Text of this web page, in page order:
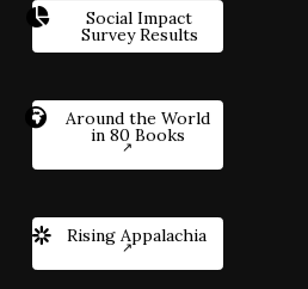
Social Impact
Survey Results
Around the World
in 80 Books
Rising Appalachia